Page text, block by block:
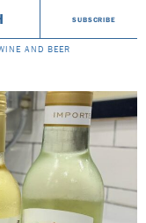
SUBSCRIBE
AND BEER